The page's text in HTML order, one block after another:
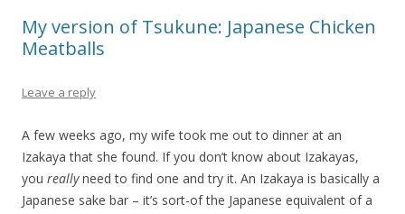
My version of Tsukune: Japanese Chicken
Meatballs
Leave a reply
A few weeks ago, my wife took me out to dinner at an
Izakaya that she found. If you don’t know about Izakayas,
you reallyneed to find one and try it. An Izakaya is basically a
Japanese sake bar – it’s sort-of the Japanese equivalent of a